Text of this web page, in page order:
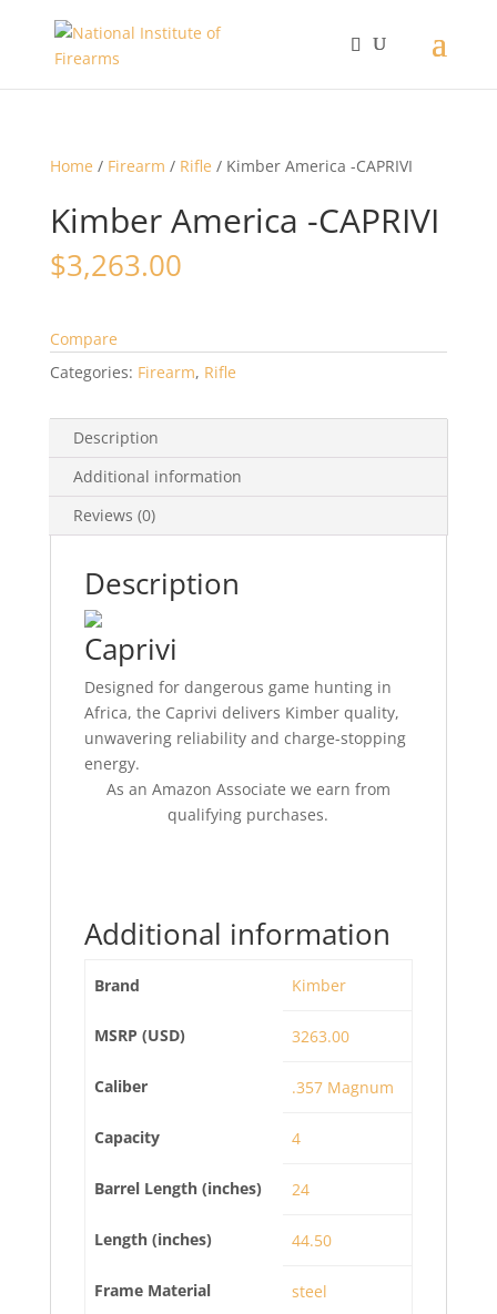
Home / Firearm / Rifle / Kimber America -CAPRIVI
Kimber America -CAPRIVI
$3,263.00
Compare
Categories: Firearm, Rifle
Description
Additional information
Reviews (0)
Description
Caprivi
Designed for dangerous game hunting in
Africa, the Caprivi delivers Kimber quality,
unwavering reliability and charge-stopping
energy.
As an Amazon Associate we earn from
qualifying purchases.
Additional information
Brand Kimber
MSRP (USD) 3263.00
Caliber .357 Magnum
Capacity 4
Barrel Length (inches) 24
Length (inches) 44.50
Frame Material steel